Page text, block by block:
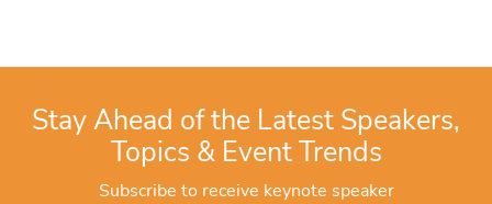
Stay Ahead of the Latest Speakers,
Topics & Event Trends
Subscribe to receive keynote speaker